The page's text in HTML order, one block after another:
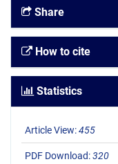
Share
How to cite
Statistics
Article View:455
PDF Download:320